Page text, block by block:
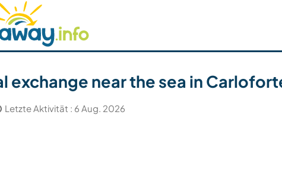
Reisepartner finden
exchange near the sea in
Letzte Aktivität : 6 Aug. 2026